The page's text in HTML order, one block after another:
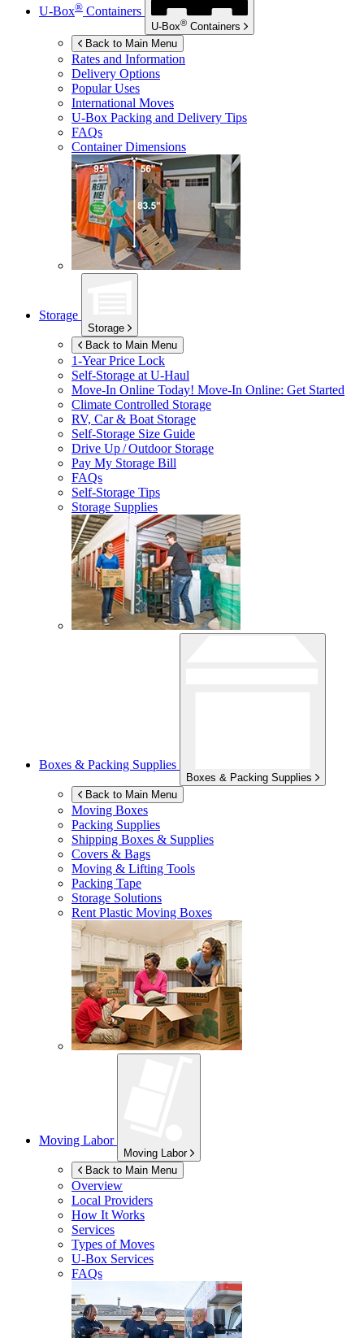
U-Box® Containers
U-Box® Containers
Back to Main Menu
Rates and Information
Delivery Options
Popular Uses
International Moves
U-Box Packing and Delivery Tips
FAQs
Container Dimensions
Storage
Storage
Back to Main Menu
1-Year Price Lock
Self-Storage atU-Haul
Move-In Online Today! Move-In Online: Get Started
Climate Controlled Storage
RV, Car & Boat Storage
Self-Storage Size Guide
Drive Up / Outdoor Storage
Pay My Storage Bill
FAQs
Self-Storage Tips
Storage Supplies
Boxes & Packing Supplies
Boxes & Packing Supplies
Back to Main Menu
Moving Boxes
Packing Supplies
Shipping Boxes & Supplies
Covers & Bags
Moving & Lifting Tools
Packing Tape
Storage Solutions
Rent Plastic Moving Boxes
Moving Labor
Moving Labor
Back to Main Menu
Overview
Local Providers
How It Works
Services
Types of Moves
U-Box Services
FAQs